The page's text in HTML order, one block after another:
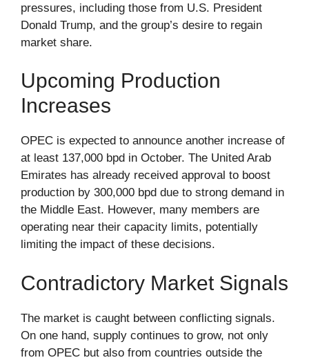
pressures, including those from U.S. President
Donald Trump, and the group’s desire to regain
market share.
Upcoming Production
Increases
OPEC is expected to announce another increase of
at least 137,000 bpd in October. The United Arab
Emirates has already received approval to boost
production by 300,000 bpd due to strong demand in
the Middle East. However, many members are
operating near their capacity limits, potentially
limiting the impact of these decisions.
Contradictory Market Signals
The market is caught between conflicting signals.
On one hand, supply continues to grow, not only
from OPEC but also from countries outside the